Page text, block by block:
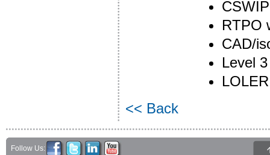
RTPO
CAD/
Level
<< Back
Follow Us: